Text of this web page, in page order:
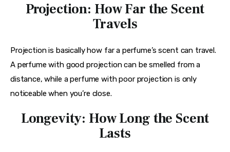
Projection: How Far the Scent
Travels
Projection is basically how far a perfume’s scent can travel.
A perfume with good projection can be smelled from a
distance, while a perfume with poor projection is only
noticeable when you’re close.
Longevity: How Long the Scent
Lasts